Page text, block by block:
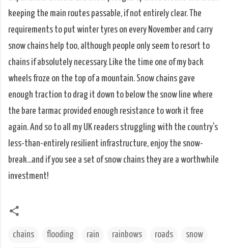
keeping the main routes passable, if not entirely clear. The
requirements to put winter tyres on every November and carry
snow chains help too, although people only seem to resort to
chains if absolutely necessary. Like the time one of my back
wheels froze on the top of a mountain. Snow chains gave
enough traction to drag it down to below the snow line where
the bare tarmac provided enough resistance to work it free
again. And so to all my UK readers struggling with the country's
less-than-entirely resilient infrastructure, enjoy the snow-
break...and if you see a set of snow chains they are a worthwhile
investment!
chains flooding rain rainbows roads snow